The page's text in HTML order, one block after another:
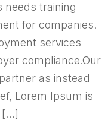
needs training
for companies.
services
compliance.Our
as instead
Lorem Ipsum is
[…]